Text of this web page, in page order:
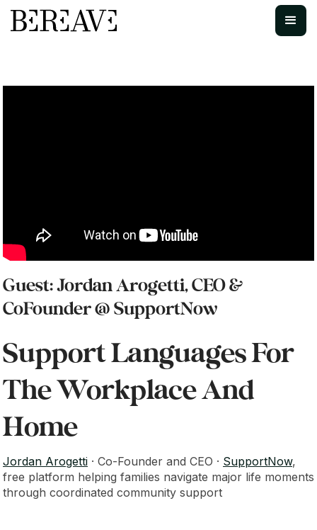
Guest: Jordan Arogetti, CEO &
CoFounder @ SupportNow
Support Languages For
The Workplace And
Home
Jordan Arogetti · Co-Founder and CEO · SupportNow,
free platform helping families navigate major life moments
through coordinated community support